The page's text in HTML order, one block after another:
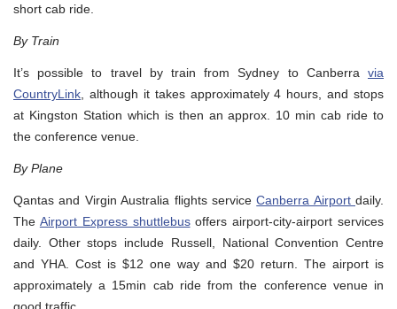
short cab ride.
By Train
It’s possible to travel by train from Sydney to Canberra via
CountryLink , although it takes approximately 4 hours, and stops
at Kingston Station which is then an approx. 10 min cab ride to
the conference venue.
By Plane
Qantas and Virgin Australia flights serviceCanberra Airport daily.
The Airport Express shuttlebusoffers airport-city-airport services
daily. Other stops include Russell, National Convention Centre
and YHA. Cost is $12 one way and $20 return. The airport is
approximately a 15min cab ride from the conference venue in